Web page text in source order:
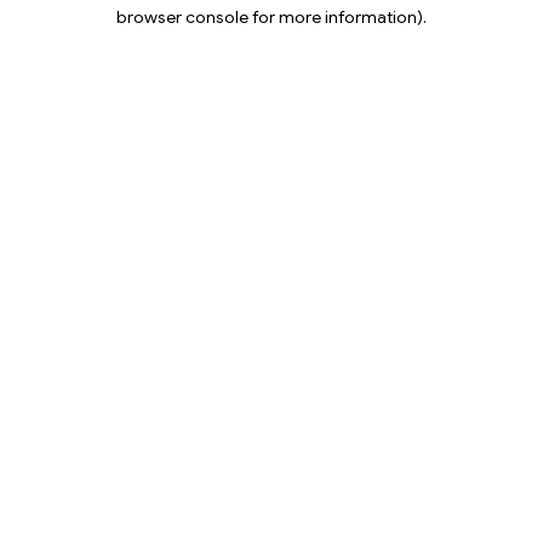
browser console for more information).